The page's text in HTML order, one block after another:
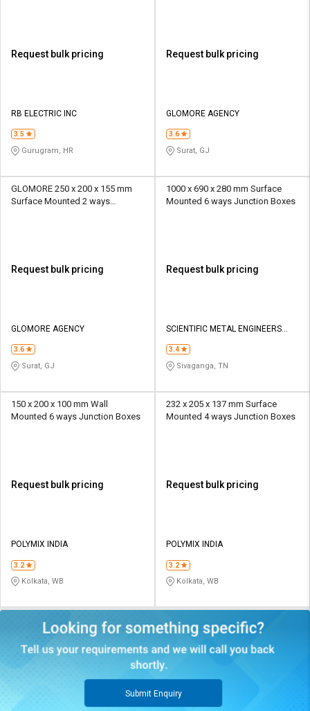
Logout
Request bulk pricing
RB ELECTRIC INC
3.5
Gurugram, HR
Request bulk pricing
GLOMORE AGENCY
3.6
Surat, GJ
GLOMORE 250 x 200 x 155 mm
Surface Mounted 2 ways
Request bulk pricing
GLOMORE AGENCY
3.6
Surat, GJ
1000 x 690 x 280 mm Surface
Mounted 6 ways Junction Boxes
Request bulk pricing
SCIENTIFIC METAL ENGINEERS
3.4
Sivaganga, TN
150 x 200 x 100 mm Wall
Mounted 6 ways Junction Boxes
Request bulk pricing
POLYMIX INDIA
3.2
Kolkata, WB
232 x 205 x 137 mm Surface
Mounted 4 ways Junction Boxes
Request bulk pricing
POLYMIX INDIA
3.2
Kolkata, WB
Submit Enquiry